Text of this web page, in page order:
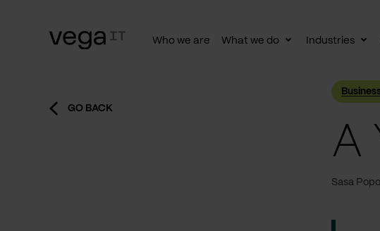
Who we are What we do
ToggleIndustries
GO BACK
A
Sasa